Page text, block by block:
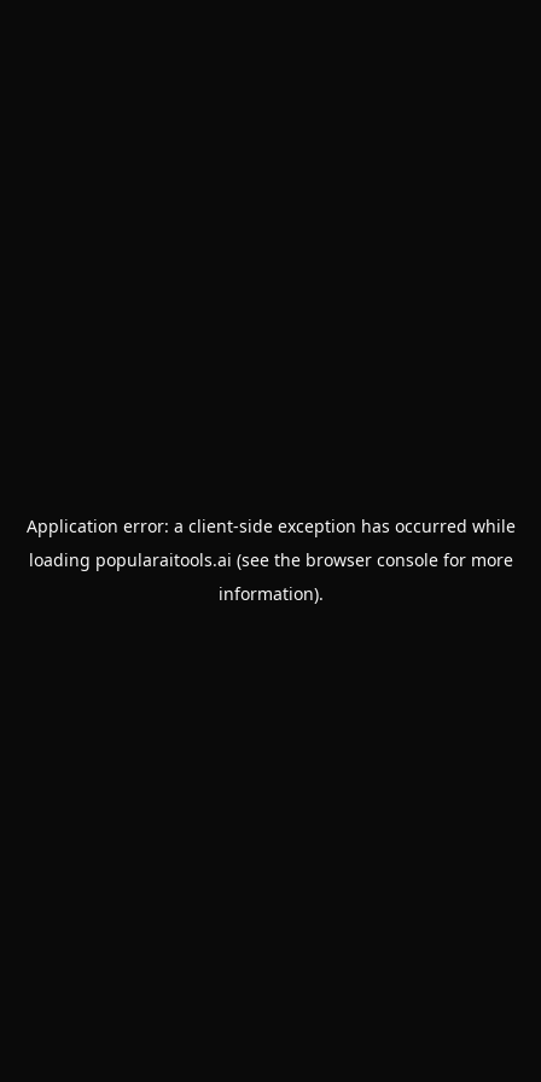
Application error: a client-side exception has occurred while
loading popularaitools.ai (see the browser consolefor more
information).